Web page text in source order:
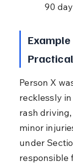
90
Person X
recklessly
rash
minor
under
responsible